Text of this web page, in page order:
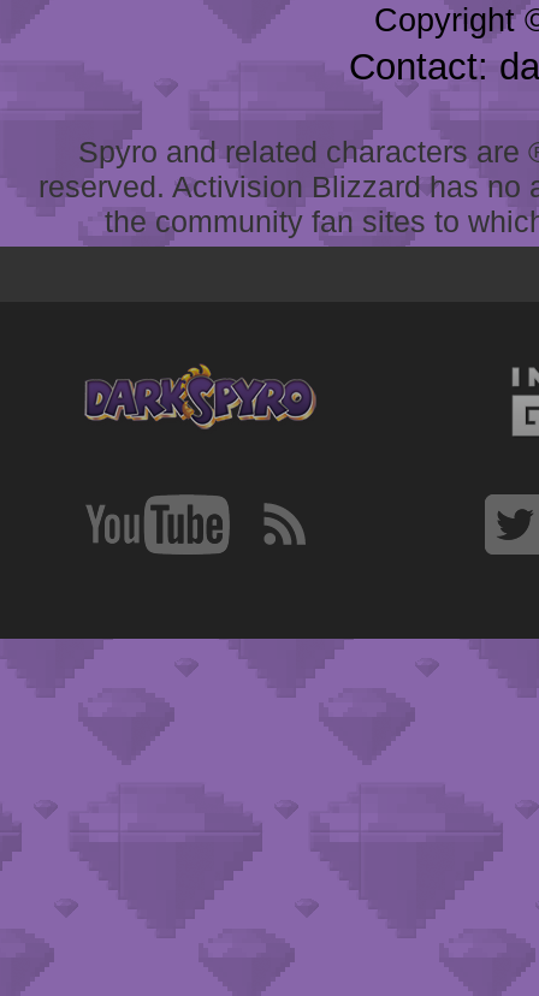
Copyright
Contact:
Spyro and related characters
reserved. Activision Blizzard has
the community fan sites to